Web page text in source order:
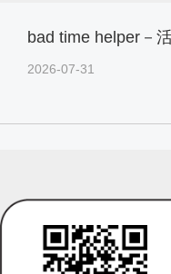
bad time helper－
2026-07-31